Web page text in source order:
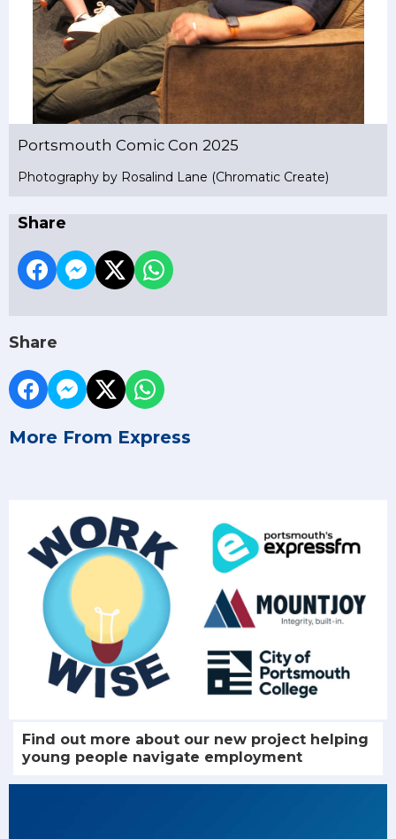
Portsmouth Comic Con 2025
Photography by Rosalind Lane (Chromatic Create)
Share
Share
More From Express
Find out more about our new project helping
young people navigate employment